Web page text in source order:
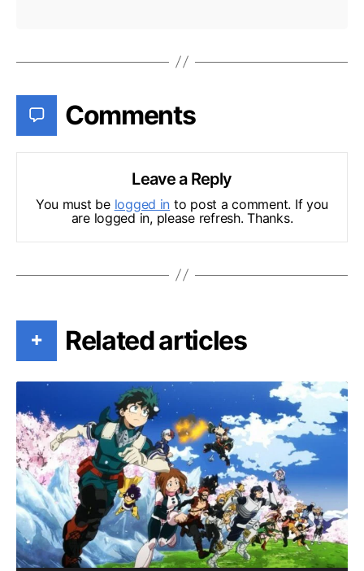
Comments
Leave a Reply
You must be logged in to post a comment. If you
are logged in, please refresh. Thanks.
+ Related articles